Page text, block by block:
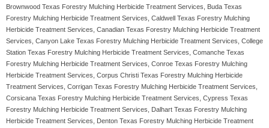
Brownwood Texas Forestry Mulching Herbicide Treatment Services, Buda Texas
Forestry Mulching Herbicide Treatment Services, Caldwell Texas Forestry Mulching
Herbicide Treatment Services, Canadian Texas Forestry Mulching Herbicide Treatment
Services, Canyon Lake Texas Forestry Mulching Herbicide Treatment Services, College
Station Texas Forestry Mulching Herbicide Treatment Services, Comanche Texas
Forestry Mulching Herbicide Treatment Services, Conroe Texas Forestry Mulching
Herbicide Treatment Services, Corpus Christi Texas Forestry Mulching Herbicide
Treatment Services, Corrigan Texas Forestry Mulching Herbicide Treatment Services,
Corsicana Texas Forestry Mulching Herbicide Treatment Services, Cypress Texas
Forestry Mulching Herbicide Treatment Services, Dalhart Texas Forestry Mulching
Herbicide Treatment Services, Denton Texas Forestry Mulching Herbicide Treatment